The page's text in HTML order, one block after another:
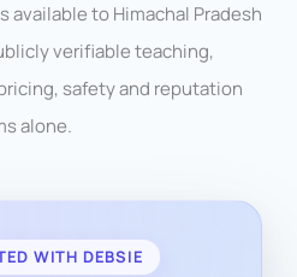
to Himachal Pradesh
verifiable teaching,
safety and reputation
alone.
WITH DEBSIE